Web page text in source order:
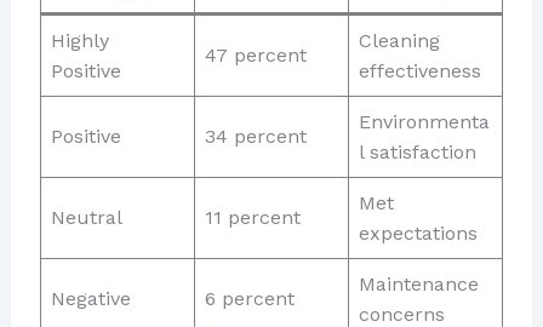
Highly
Positive
47 percent
Cleaning
effectiveness
Positive 34 percent
Environmenta
l satisfaction
Neutral 11 percent
Met
expectations
Negative 6 percent
Maintenance
concerns